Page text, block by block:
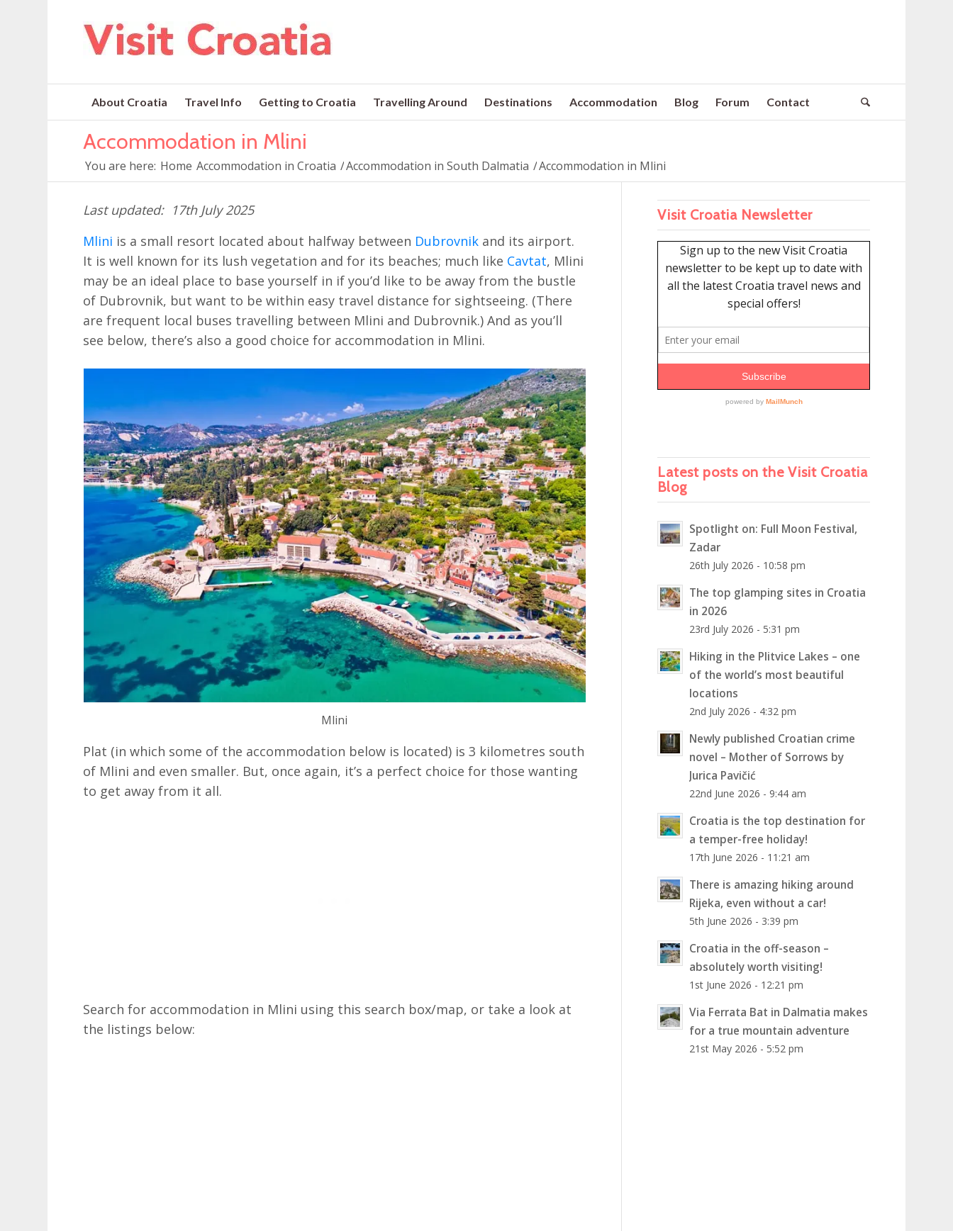
About Croatia Travel Info Getting to Croatia Travelling Around Destinations Accommodation Blog Forum Contact
Accommodation in Mlini
You are here: Home Accommodation in Croatia /Accommodation in South Dalmatia /Accommodation in Mlini
17th July 2025
Mlini is a small resort located about halfway between Dubrovnik and its airport.
It is well known for its lush vegetation and for its beaches; much like Cavtat, Mlini
may be an ideal place to base yourself in if you’d like to be away from the bustle
of Dubrovnik, but want to be within easy travel distance for sightseeing. (There
are frequent local buses travelling between Mlini and Dubrovnik.) And as you’ll
see below, there’s also a good choice for accommodation in Mlini.
Mlini
Plat (in which some of the accommodation below is located) is 3 kilometres south
of Mlini and even smaller. But, once again, it’s a perfect choice for those wanting
to get away from it all.
Search for accommodation in Mlini using this search box/map, or take a look at
the listings below:
Visit Croatia Newsletter
Latest posts on the Visit Croatia
Blog
Spotlight on: Full Moon Festival,
Zadar
26th July 2026 - 10:58 pm
The top glamping sites in Croatia
in 2026
23rd July 2026 - 5:31 pm
Hiking in the Plitvice Lakes – one
of the world’s most beautiful
locations
2nd July 2026 - 4:32 pm
Newly published Croatian crime
novel – Mother of Sorrows by
Jurica Pavičić
22nd June 2026 - 9:44 am
Croatia is the top destination for
a temper-free holiday!
17th June 2026 - 11:21 am
There is amazing hiking around
Rijeka, even without a car!
5th June 2026 - 3:39 pm
Croatia in the off-season –
absolutely worth visiting!
1st June 2026 - 12:21 pm
Via Ferrata Bat in Dalmatia makes
for a true mountain adventure
21st May 2026 - 5:52 pm